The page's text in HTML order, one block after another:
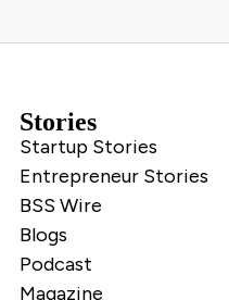
Stories
Startup Stories
Entrepreneur Stories
BSS Wire
Blogs
Podcast
Magazine